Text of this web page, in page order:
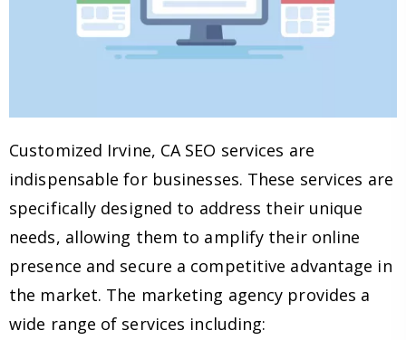
Customized Irvine, CA SEO services are
indispensable for businesses. These services are
specifically designed to address their unique
needs, allowing them to amplify their online
presence and secure a competitive advantage in
the market. The marketing agency provides a
wide range of services including: